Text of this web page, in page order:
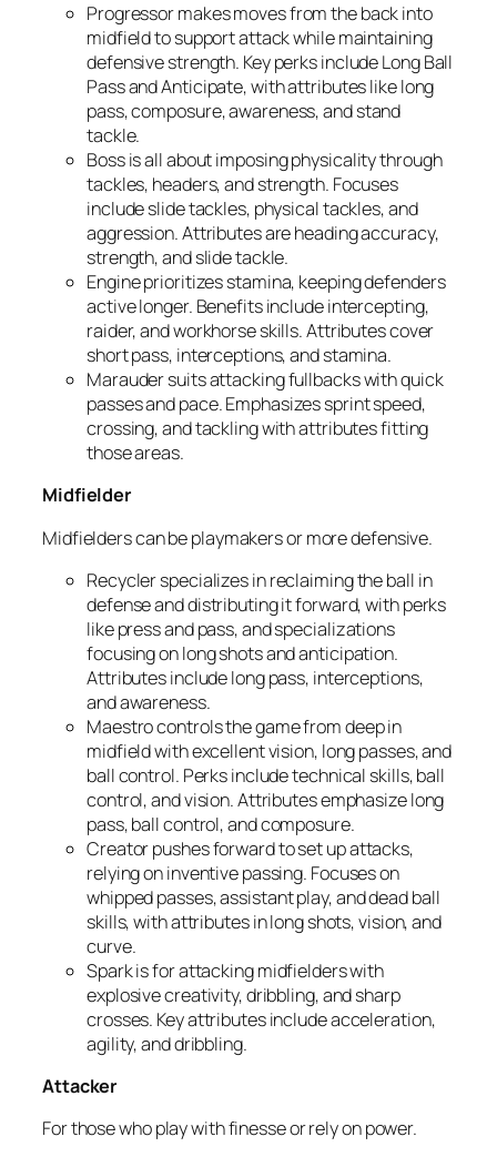
Progressormakes moves from the back into
midfield to support attack while maintaining
defensive strength. Key perks include Long Ball
Pass and Anticipate, with attributes like long
pass, composure, awareness, and stand
tackle.
Bossis all about imposing physicality through
tackles, headers, and strength. Focuses
include slide tackles, physical tackles, and
aggression. Attributes are heading accuracy,
strength, and slide tackle.
Engineprioritizes stamina, keeping defenders
active longer. Benefits include intercepting,
raider, and workhorse skills. Attributes cover
short pass, interceptions, and stamina.
Maraudersuits attacking fullbacks with quick
passes and pace. Emphasizes sprint speed,
crossing, and tackling with attributes fitting
those areas.
Midfielder
Midfielders can be playmakers or more defensive.
Recyclerspecializes in reclaiming the ball in
defense and distributing it forward, with perks
like press and pass, and specializations
focusing on long shots and anticipation.
Attributes include long pass, interceptions,
and awareness.
Maestrocontrols the game from deep in
midfield with excellent vision, long passes, and
ball control. Perks include technical skills, ball
control, and vision. Attributes emphasize long
pass, ball control, and composure.
Creatorpushes forward to set up attacks,
relying on inventive passing. Focuses on
whipped passes, assistant play, and dead ball
skills, with attributes in long shots, vision, and
curve.
Sparkis for attacking midfielders with
explosive creativity, dribbling, and sharp
crosses. Key attributes include acceleration,
agility, and dribbling.
Attacker
For those who play with finesse or rely on power.